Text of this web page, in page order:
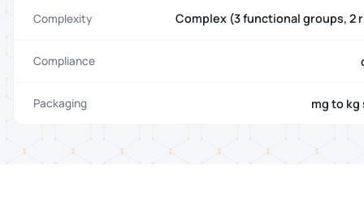
Complexity Complex (3 functional groups, 2
Compliance
Packaging mg to kg